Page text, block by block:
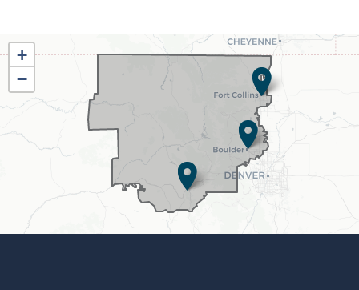
CO02
District
Map
+
−